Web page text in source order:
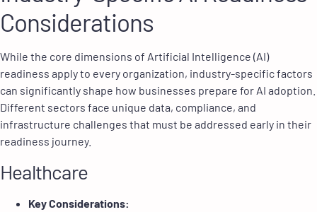
Considerations
While the core dimensions of Artificial Intelligence (AI)
readiness apply to every organization, industry-specific factors
can significantly shape how businesses prepare for AI adoption.
Different sectors face unique data, compliance, and
infrastructure challenges that must be addressed early in their
readiness journey.
Healthcare
Key Considerations: